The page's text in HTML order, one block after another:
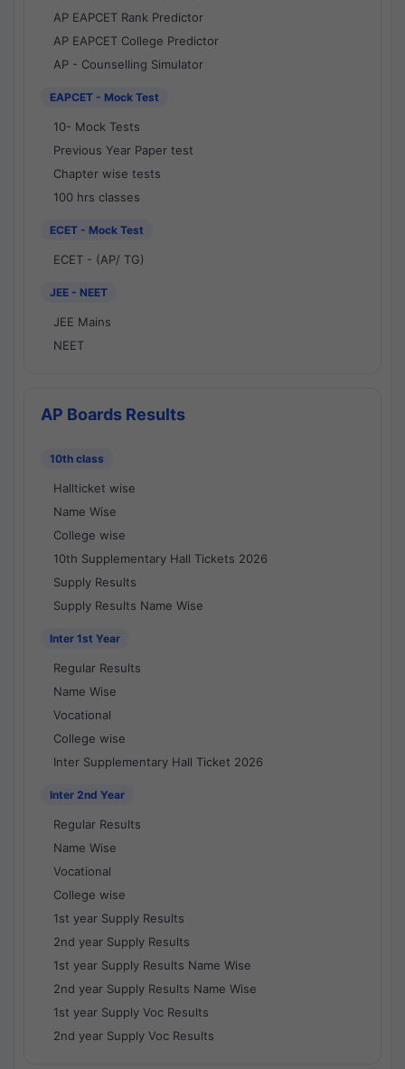
AP EAPCET Rank Predictor
AP EAPCET College Predictor
AP - Counselling Simulator
EAPCET - Mock Test
10- Mock Tests
Previous Year Paper test
Chapter wise tests
100 hrs classes
ECET - Mock Test
ECET - (AP/ TG)
JEE - NEET
JEE Mains
NEET
AP Boards Results
10th class
Hallticket wise
Name Wise
College wise
10th Supplementary Hall Tickets 2026
Supply Results
Supply Results Name Wise
Inter 1st Year
Regular Results
Name Wise
Vocational
College wise
Inter Supplementary Hall Ticket 2026
Inter 2nd Year
Regular Results
Name Wise
Vocational
College wise
1st year Supply Results
2nd year Supply Results
1st year Supply Results Name Wise
2nd year Supply Results Name Wise
1st year Supply Voc Results
2nd year Supply Voc Results